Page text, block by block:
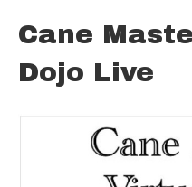
Cane
Dojo Live